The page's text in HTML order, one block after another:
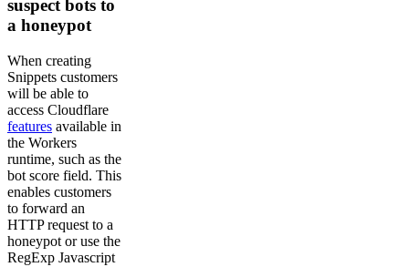
suspect bots to
a honeypot
When creating
Snippets customers
will be able to
access Cloudflare
features available in
the Workers
runtime, such as the
bot score field. This
enables customers
to forward an
HTTP request to a
honeypot or use the
RegExp Javascript